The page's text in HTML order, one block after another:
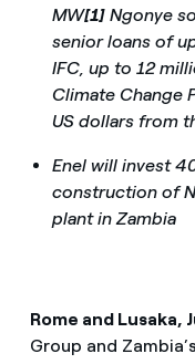
MW[1]Ngonye
senior loans of
IFC, up to 12
Climate Change
US dollars from
Enel will invest
construction of
plant in Zambia
Rome and Lusaka,
Group and